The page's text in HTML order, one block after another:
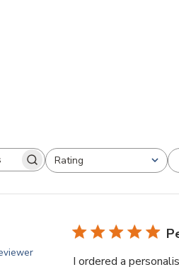
Rating
All ratings
I ordered a